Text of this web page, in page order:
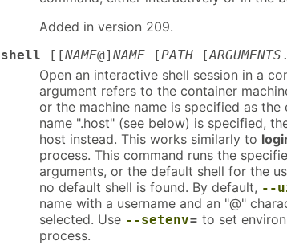
Added in version 209.
shell [[NAME@] NAME [PATH [ARGUMENTS
Open an interactive shell session in a
argument refers to the container
or the machine name is specified as
name ".host" (see below) is specified,
host instead. This works similarly to
process. This command runs the
arguments, or the default shell for the
no default shell is found. By default, --
name with a username and an "@"
selected. Use --setenv= to set
process.